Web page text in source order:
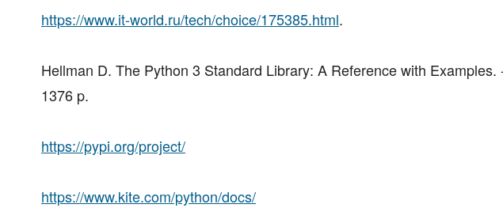
https://www.it-world.ru/tech/choice/175385.html.
Hellman D. The Python 3 Standard Library: A Reference with
1376 p.
https://pypi.org/project/
https://www.kite.com/python/docs/